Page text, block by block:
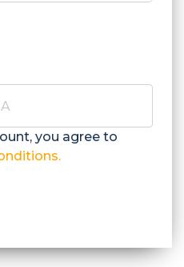
you agree to